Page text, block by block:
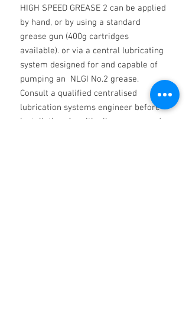
HIGH SPEED GREASE 2 can be applied
by hand, or by using a standard
grease gun (400g cartridges
available). or via a central lubricating
system designed for and capable of
pumping an NLGI No.2 grease.
Consult a qualified centralised
lubrication systems engineer before
installation. As with all greases used